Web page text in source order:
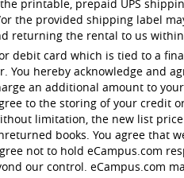
printable, prepaid UPS
the provided shipping label
returning the rental to us
debit card which is tied to a
You hereby acknowledge and
an additional amount to
to the storing of your credit
limitation, the new list
books. You agree that
not to hold eCampus.com
our control. eCampus.com